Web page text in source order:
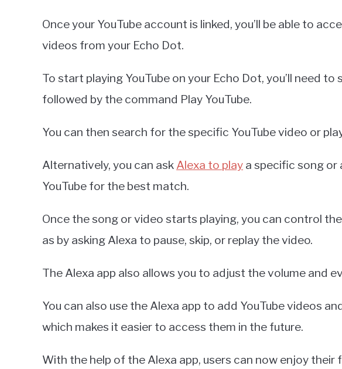
Once your YouTube account is linked, you’ll be able to
videos from your Echo Dot.
To start playing YouTube on your Echo Dot, you’ll need
followed by the command Play YouTube.
You can then search for the specific YouTube video or
Alternatively, you can ask Alexa to play a specific song or
YouTube for the best match.
Once the song or video starts playing, you can control
as by asking Alexa to pause, skip, or replay the video.
The Alexa app also allows you to adjust the volume and
You can also use the Alexa app to add YouTube videos
which makes it easier to access them in the future.
With the help of the Alexa app, users can now enjoy their